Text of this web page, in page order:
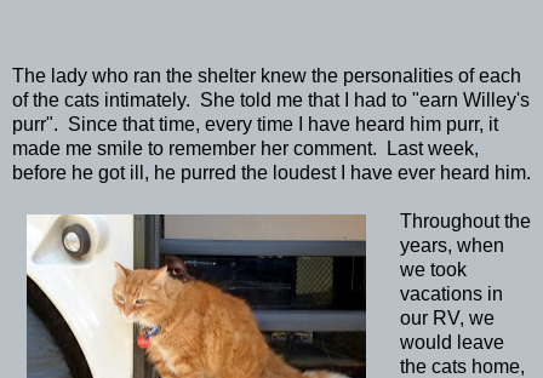
The lady who ran the shelter knew the personalities of each
of the cats intimately. She told me that I had to "earn Willey's
purr". Since that time, every time I have heard him purr, it
made me smile to remember her comment. Last week,
before he got ill, he purred the loudest I have ever heard him.
Throughout the
years, when
we took
vacations in
our RV, we
would leave
the cats home,